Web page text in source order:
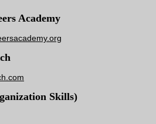
Academy
Skills)